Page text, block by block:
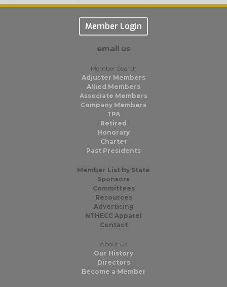
Member Login
email us
Member Search
Adjuster Members
Allied Members
Associate Members
Company Members
TPA
Retired
Honorary
Charter
Past Presidents
Member List By State
Sponsors
Committees
Resources
Advertising
NTHECC Apparel
Contact
About Us
Our History
Directors
Become a Member